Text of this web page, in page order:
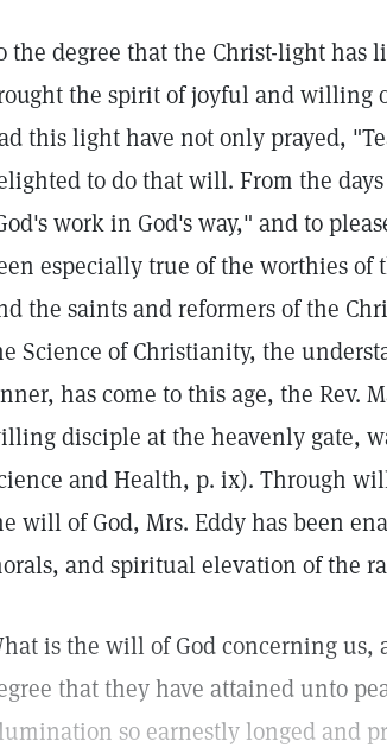
the degree that the Christ-light
the spirit of joyful and willing
this light have not only prayed,
to do that will. From the
work in God's way," and to
especially true of the worthies of
the saints and reformers of the
Science of Christianity, the
has come to this age, the Rev.
disciple at the heavenly gate,
and Health, p. ix). Through
will of God, Mrs. Eddy has been
and spiritual elevation of the
is the will of God concerning
that they have attained unto
so earnestly longed and